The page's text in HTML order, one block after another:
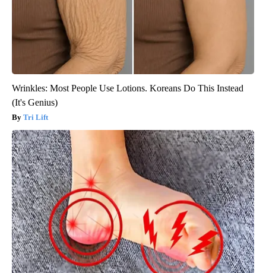
Wrinkles: Most People Use Lotions. Koreans Do This Instead
(It's Genius)
Tri Lift